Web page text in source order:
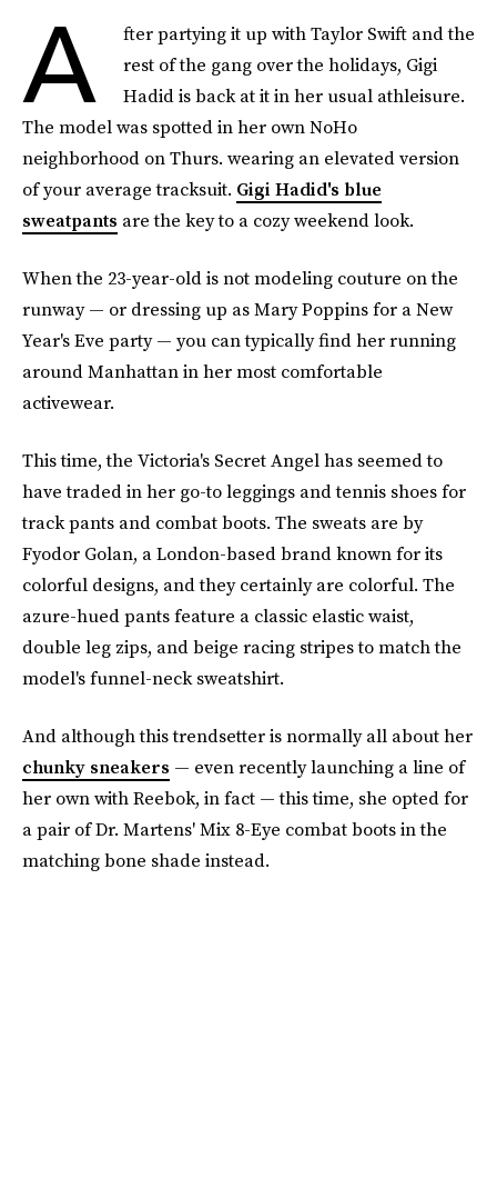
A
fter partying it up with Taylor Swift and the
rest of the gang over the holidays, Gigi
Hadid is back at it in her usual athleisure.
The model was spotted in her own NoHo
neighborhood on Thurs. wearing an elevated version
of your average tracksuit. Gigi Hadid's blue
sweatpants are the key to a cozy weekend look.
When the 23-year-old is not modeling couture on the
runway — or dressing up as Mary Poppins for a New
Year's Eve party — you can typically find her running
around Manhattan in her most comfortable
activewear.
This time, the Victoria's Secret Angel has seemed to
have traded in her go-to leggings and tennis shoes for
track pants and combat boots. The sweats are by
Fyodor Golan, a London-based brand known for its
colorful designs, and they certainly are colorful. The
azure-hued pants feature a classic elastic waist,
double leg zips, and beige racing stripes to match the
model's funnel-neck sweatshirt.
And although this trendsetter is normally all about her
chunky sneakers — even recently launching a line of
her own with Reebok, in fact — this time, she opted for
a pair of Dr. Martens' Mix 8-Eye combat boots in the
matching bone shade instead.